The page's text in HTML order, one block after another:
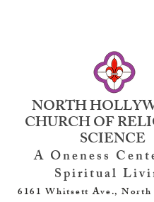
NORTH
CHURCH OF
SCIENCE
A Oneness
Spiritual
6161 Whitsett Ave.,